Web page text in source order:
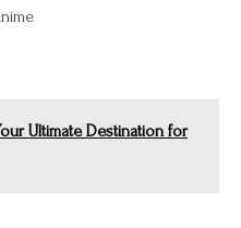
Ultimate Destination for